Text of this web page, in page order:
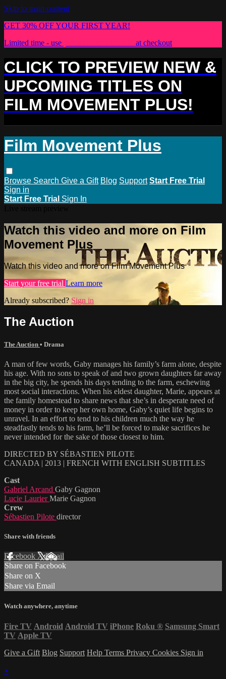
Skip to main content
GET 30% OFF YOUR FIRST YEAR!
Limited time - use
at checkout
CLICK TO PREVIEW NEW &
UPCOMING TITLES ON
FILM MOVEMENT PLUS!
Film Movement Plus
Browse Search Give a Gift Blog Support Start Free Trial
Sign in
Start Free Trial Sign In
Watch this video and more on Film
Movement Plus
Watch this video and more on Film Movement Plus
Start your free trial Learn more
Already subscribed? Sign in
The Auction
The Auction • Drama
A man of few words, Gaby manages his family’s farm alone, despite
his age. With no sons to speak of and two grown daughters far away
in the big city, he spends his days tending to the farm, eschewing
most social interactions. When his eldest daughter, Marie, appears at
the family homestead to share news that she’s in desperate need of
money in order to keep her own home, Gaby’s quiet life begins to
unravel. In an effort to tend to his children much the way he
steadfastly tends to his farm, he’ll be forced to make sacrifices he
never intended for the sake of those closest to him.
DIRECTED BY SÉBASTIEN PILOTE
CANADA | 2013 | FRENCH WITH ENGLISH SUBTITLES
Cast
Gabriel Arcand Gaby Gagnon
Lucie LaurierMarie Gagnon
Crew
Sébastien Pilote director
Share with friends
Facebook XEmail
Share on Facebook
Share on X
Share via Email
Watch anywhere, anytime
Fire TV Android Android TV iPhone Roku ® Samsung Smart
TV Apple TV
Give a Gift Blog Support Help Terms Privacy Cookies Sign in
×